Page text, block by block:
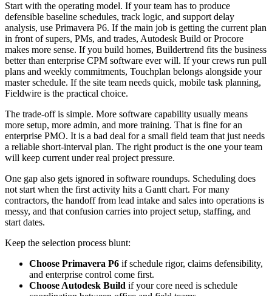
Start with the operating model. If your team has to produce
defensible baseline schedules, track logic, and support delay
analysis, use Primavera P6. If the main job is getting the current plan
in front of supers, PMs, and trades, Autodesk Build or Procore
makes more sense. If you build homes, Buildertrend fits the business
better than enterprise CPM software ever will. If your crews run pull
plans and weekly commitments, Touchplan belongs alongside your
master schedule. If the site team needs quick, mobile task planning,
Fieldwire is the practical choice.
The trade-off is simple. More software capability usually means
more setup, more admin, and more training. That is fine for an
enterprise PMO. It is a bad deal for a small field team that just needs
a reliable short-interval plan. The right product is the one your team
will keep current under real project pressure.
One gap also gets ignored in software roundups. Scheduling does
not start when the first activity hits a Gantt chart. For many
contractors, the handoff from lead intake and sales into operations is
messy, and that confusion carries into project setup, staffing, and
start dates.
Keep the selection process blunt:
Choose Primavera P6 if schedule rigor, claims defensibility,
and enterprise control come first.
Choose Autodesk Build if your core need is schedule